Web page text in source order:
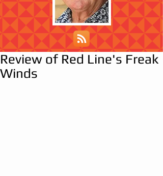
Review of Red Line's Freak
Winds